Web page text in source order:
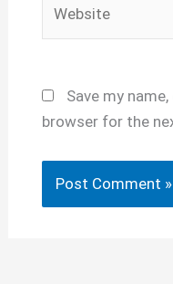
Save my
browser for the